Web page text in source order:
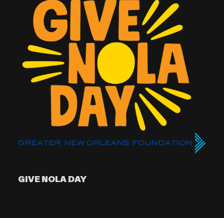
GIVE NOLA DAY